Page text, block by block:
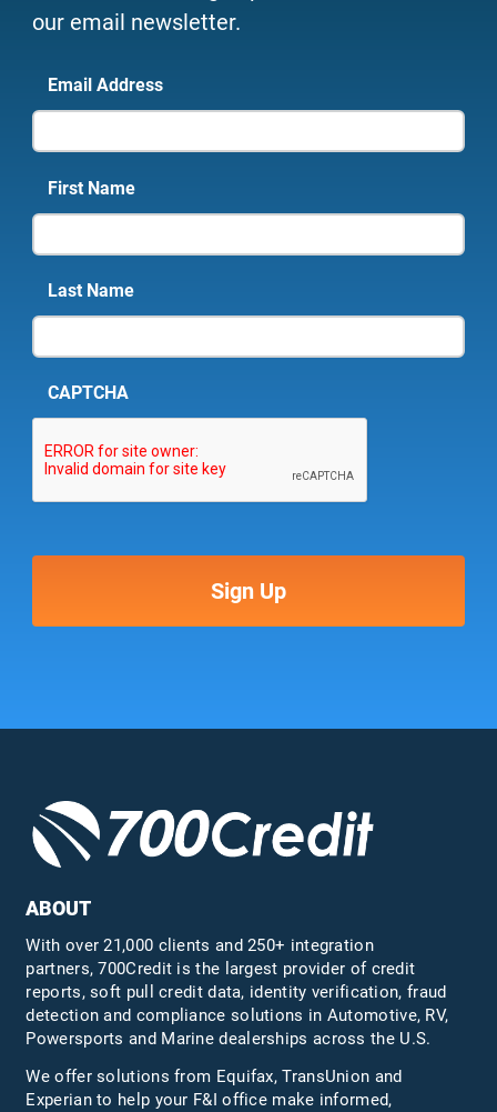
our email newsletter.
Email Address
First Name
Last Name
CAPTCHA
ABOUT
With over 21,000 clients and 250+ integration
partners, 700Credit is the largest provider of credit
reports, soft pull credit data, identity verification, fraud
detection and compliance solutions in Automotive, RV,
Powersports and Marine dealerships across the U.S.
We offer solutions from Equifax,TransUnion and
Experian to help your F&I office make informed,